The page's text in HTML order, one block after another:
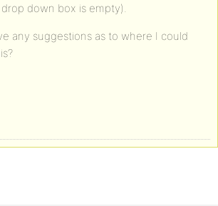
down box is empty).
any suggestions as to where I could